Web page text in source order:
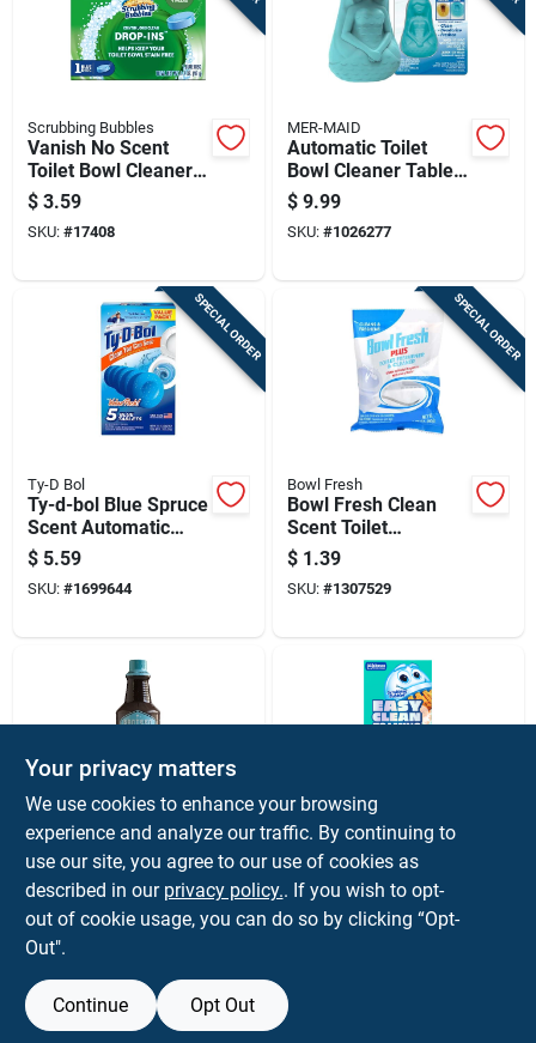
Scrubbing Bubbles
Vanish No Scent
Toilet Bowl Cleaner
1.7 Oz Tablet -
Continuous Clean
$ 3.59
SKU: #17408
MER-MAID
Automatic Toilet
Bowl Cleaner Tablet,
Lasts Up To Three
Months, Single Piece
$ 9.99
SKU: #1026277
SPECIAL ORDER
Ty-D Bol
Ty-d-bol Blue Spruce
Scent Automatic
Toilet Bowl Cleaner 7
Oz Tablet
$ 5.59
SKU: #1699644
SPECIAL ORDER
Bowl Fresh
Bowl Fresh Clean
Scent Toilet
Deodorizer And
Cleaner 1.76 Oz
Tablet
$ 1.39
SKU: #1307529
Santeen
Delimer And Toilet
Bowl Cleaner, 32
Ounce Bottle
$ 8.59
SKU:
OUT OF STOCK
Scrubbing Bubbles
Scrubbing Bubbles
Fresh Scent Toilet
Bowl Cleaner 7 Oz
Powder
$ 5.59
Your privacy matters
We use cookies to enhance your browsing
experience and analyze our traffic. By continuing to
use our site, you agree to our use of cookies as
described in our privacy policy.. If you wish to opt-
out of cookie usage, you can do so by clicking “Opt-
Out".
Continue Opt Out